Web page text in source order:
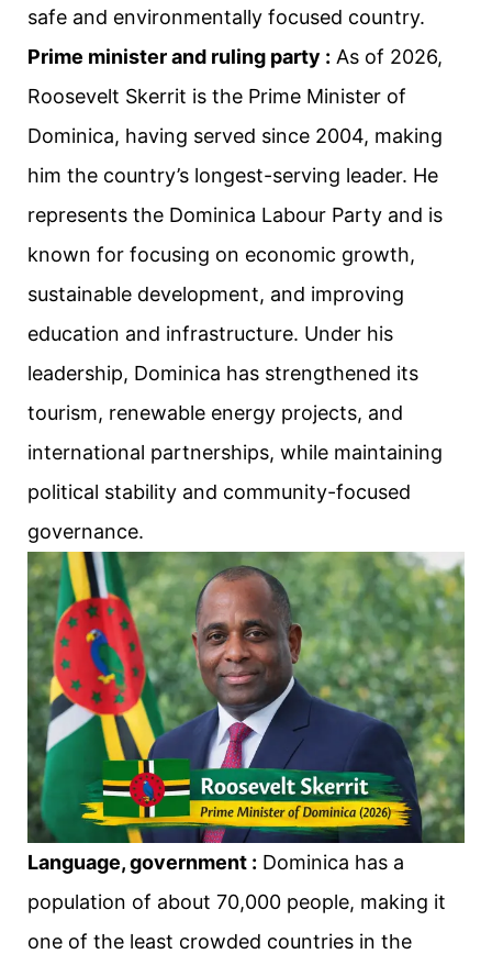
safe and environmentally focused country.
Prime minister and ruling party : As of 2026,
Roosevelt Skerrit is the Prime Minister of
Dominica, having served since 2004, making
him the country’s longest-serving leader. He
represents the Dominica Labour Party and is
known for focusing on economic growth,
sustainable development, and improving
education and infrastructure. Under his
leadership, Dominica has strengthened its
tourism, renewable energy projects, and
international partnerships, while maintaining
political stability and community-focused
governance.
Language, government : Dominica has a
population of about 70,000 people, making it
one of the least crowded countries in the